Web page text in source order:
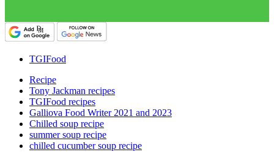
TGIFood
Recipe
Tony Jackman recipes
TGIFood recipes
Galliova Food Writer 2021 and 2023
Chilled soup recipe
summer soup recipe
chilled cucumber soup recipe